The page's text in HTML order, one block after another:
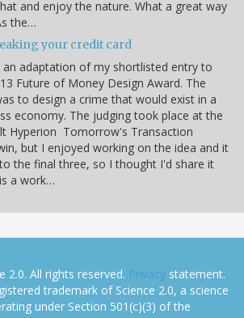
and enjoy the nature. What a great way
the…
your credit card
an adaptation of my shortlisted entry to
Future of Money Design Award. The
to design a crime that would exist in a
economy. The judging took place at the
Hyperion Tomorrow's Transaction
but I enjoyed working on the idea and it
the final three, so I thought I'd share it
a work…
2.0. All rights reserved. Privacy statement.
trademark of Science 2.0, a science
under Section 501(c)(3) of the